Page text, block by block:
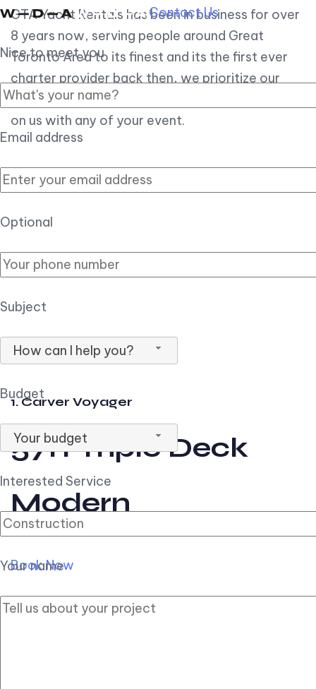
Contact Us
Nice to meet you
Email address
Optional
Subject
How can I help you?
Budget
Your budget
Interested Service
Your name
GTA Yacht Rentals has been in business for over
8 years now, serving people around Great
Toronto Area to its finest and its the first ever
charter provider back then, we prioritize our
customer experience over all, so you can count
on us with any of your event.
1. Carver Voyager
57ft Triple Deck
Modern
Book Now
2. Carver Pilothouse